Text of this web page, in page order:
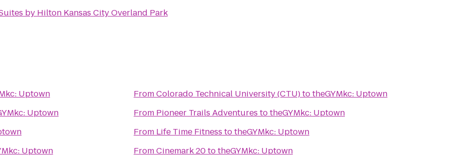
by Hilton Kansas City Overland Park
Uptown
Uptown
Uptown
FromColorado Technical University (CTU)totheGYMkc: Uptown
From Pioneer Trails Adventures totheGYMkc: Uptown
From Life Time Fitness totheGYMkc: Uptown
FromCinemark 20totheGYMkc: Uptown